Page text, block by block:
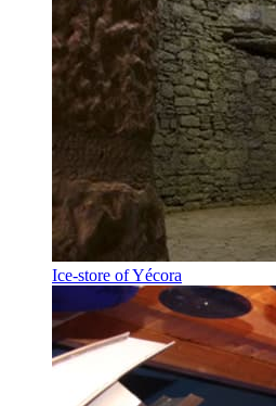
Ice-store of Yécora